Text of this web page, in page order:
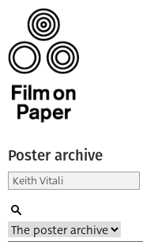
Poster archive